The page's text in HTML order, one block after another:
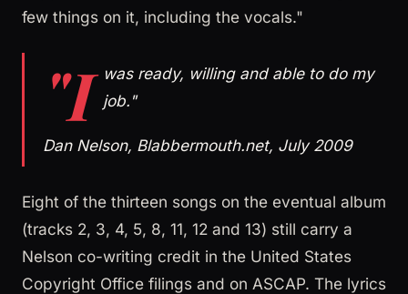
few things on it, including the vocals."
"I
was ready, willing and able to do my
job."
Dan Nelson, Blabbermouth.net, July 2009
Eight of the thirteen songs on the eventual album
(tracks 2, 3, 4, 5, 8, 11, 12 and 13) still carry a
Nelson co-writing credit in the United States
Copyright Office filings and on ASCAP. The lyrics